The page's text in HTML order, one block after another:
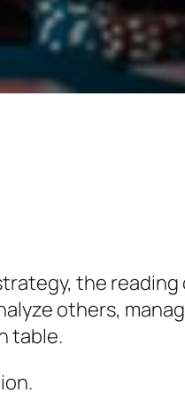
the
others,
table.